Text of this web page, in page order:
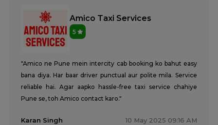
Amico Taxi Services
5
"Amico ne Pune mein intercity cab booking ko bahut easy
bana diya. Har baar driver punctual aur polite mila. Service
reliable hai. Agar aapko hassle-free taxi service chahiye
Pune se, toh Amico contact karo."
Karan Singh 10 May 2025 09:16 AM